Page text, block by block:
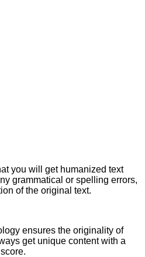
you will get humanized text
grammatical or spelling errors,
of the original text.
ensures the originality of
get unique content with a